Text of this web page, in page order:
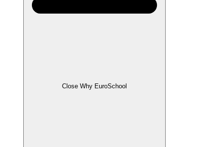
Close Why EuroSchool